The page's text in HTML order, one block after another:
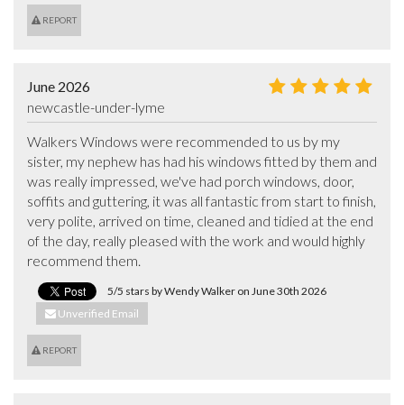
REPORT
June 2026
newcastle-under-lyme
Walkers Windows were recommended to us by my
sister, my nephew has had his windows fitted by them and
was really impressed, we've had porch windows, door,
soffits and guttering, it was all fantastic from start to finish,
very polite, arrived on time, cleaned and tidied at the end
of the day, really pleased with the work and would highly
recommend them.
5/5 stars by Wendy Walker on June 30th 2026
Unverified Email
REPORT